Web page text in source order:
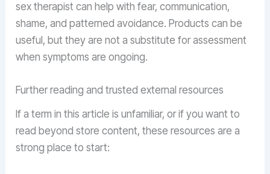
sex therapist can help with fear, communication,
shame, and patterned avoidance. Products can be
useful, but they are not a substitute for assessment
when symptoms are ongoing.
Further reading and trusted external resources
If a term in this article is unfamiliar, or if you want to
read beyond store content, these resources are a
strong place to start: